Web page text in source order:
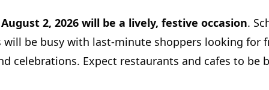
August 2, 2026 will be a lively, festive occasion.
will be busy with last-minute shoppers looking for
celebrations. Expect restaurants and cafes to be